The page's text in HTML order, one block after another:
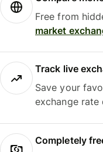
Free from
market
Track live
Save your
exchange rate
Completely